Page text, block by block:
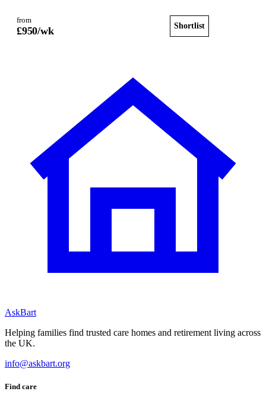
from
£950/wk Shortlist
AskBart
Helping families find trusted care homes and retirement living across
the UK.
info@askbart.org
Find care